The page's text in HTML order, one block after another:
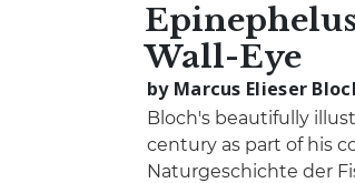
Wall-Eye
by Marcus Elieser
Bloch's beautifully
century as part of his
Naturgeschichte der